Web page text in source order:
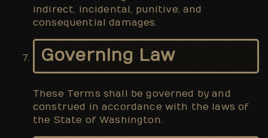
indirect, incidental, punitive, and
consequential damages.
Governing Law
These Terms shall be governed by and
construed in accordance with the laws of
the State of Washington.